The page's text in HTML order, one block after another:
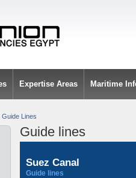
Expertise Areas Maritime
Guide Lines
Guide lines
Suez Canal
Guide lines